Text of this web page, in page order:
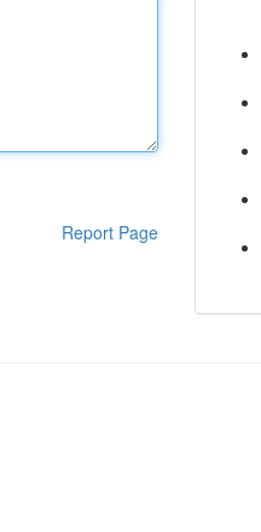
Report Page